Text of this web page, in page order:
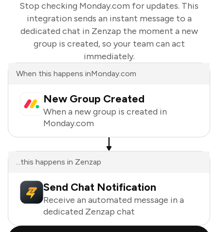
Stop checking Monday.com for updates. This
integration sends an instant message to a
dedicated chat in Zenzap the moment a new
group is created, so your team can act
immediately.
When this happens inMonday.com
New Group Created
When a new group is created in
Monday.com
...this happens in Zenzap
Send Chat Notification
Receive an automated message in a
dedicated Zenzap chat